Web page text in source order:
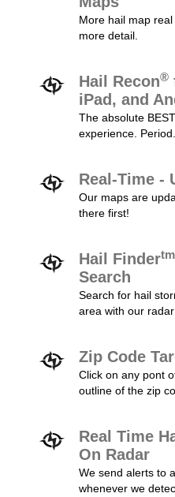
More hail map
more detail.
Hail Recon®
iPad, and
The absolute
experience. Period.
Real-Time -
Our maps are
there first!
Hail Findertm
Search
Search for hail
area with our
Zip Code
Click on any pont
outline of the zip
Real Time
On Radar
We send alerts to
whenever we